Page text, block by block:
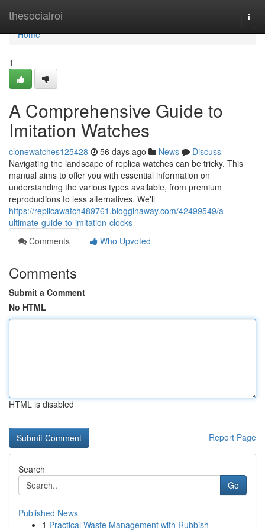
thesocialroi
Home
Home
1
A Comprehensive Guide to
Imitation Watches
clonewatches125428 56 days ago News
Discuss
Navigating the landscape of replica watches can be tricky. This
manual aims to offer you with essential information on
understanding the various types available, from premium
reproductions to less alternatives. We'll
https://replicawatch489761.blogginaway.com/42499549/a-
ultimate-guide-to-imitation-clocks
Comments
Who Upvoted
Comments
Submit a Comment
No HTML
HTML is disabled
Report Page
Search
Go
Published News
1 Practical Waste Management with Rubbish